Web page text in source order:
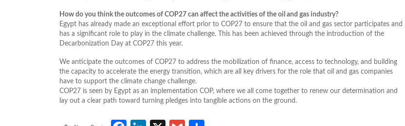
How do you think the outcomes of COP27 can affect the activities of the oil and gas industry?
Egypt has already made an exceptional effort prior to COP27 to ensure that the oil and gas sector participates and
has a significant role to play in the climate challenge. This has been achieved through the introduction of the
Decarbonization Day at COP27 this year.
We anticipate the outcomes of COP27 to address the mobilization of finance, access to technology, and building
the capacity to accelerate the energy transition, which are all key drivers for the role that oil and gas companies
have to support the climate change challenge.
COP27 is seen by Egypt as an implementation COP, where we all come together to renew our determination and
lay out a clear path toward turning pledges into tangible actions on the ground.